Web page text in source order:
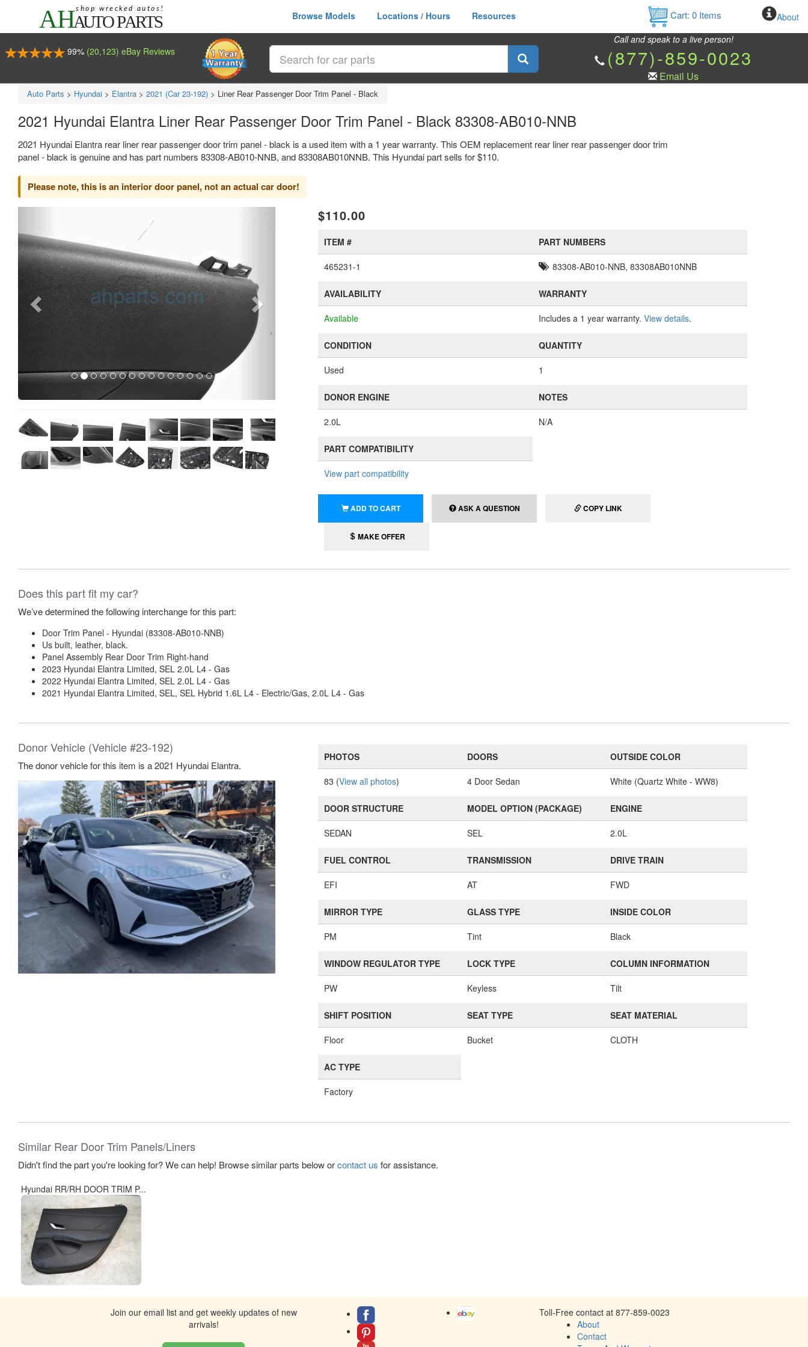
Browse Models Locations / Hours Resources Cart: 0Items About
99% (20,123) eBay Reviews
Call and speak to a live person!
(877)-859-0023
Email Us
Auto Parts > Hyundai > Elantra > 2021 (Car 23-192) > Liner Rear Passenger Door Trim Panel - Black
2021 Hyundai Elantra Liner Rear Passenger Door Trim Panel - Black 83308-AB010-NNB
2021 Hyundai Elantra rear liner rear passenger door trim panel - black is a used item with a 1 year warranty. This OEM replacement rear liner rear passenger door trim
panel - black is genuine and has part numbers 83308-AB010-NNB, and 83308AB010NNB. This Hyundai part sells for $110.
Please note, this is an interior door panel, not an actual car door!
$110.00
ITEM #
465231-1
PART NUMBERS
83308-AB010-NNB, 83308AB010NNB
AVAILABILITY
Available
WARRANTY
Includes a 1 year warranty. View details.
CONDITION
Used
QUANTITY
1
DONOR ENGINE
2.0L
NOTES
N/A
PART COMPATIBILITY
View part compatibility
ADD TO CART ASK A QUESTION COPY LINK
MAKE OFFER
Does this part fit my car?
We’ve determined the following interchange for this part:
Door Trim Panel - Hyundai (83308-AB010-NNB)
Us built, leather, black.
Panel Assembly Rear Door Trim Right-hand
2023 Hyundai Elantra Limited, SEL 2.0L L4 - Gas
2022 Hyundai Elantra Limited, SEL 2.0L L4 - Gas
2021 Hyundai Elantra Limited, SEL, SEL Hybrid 1.6L L4 - Electric/Gas, 2.0L L4 - Gas
Donor Vehicle (Vehicle #23-192)
The donor vehicle for this item is a 2021 Hyundai Elantra.
PHOTOS
83 (View all photos)
DOORS
4 Door Sedan
OUTSIDE COLOR
White (Quartz White - WW8)
DOOR STRUCTURE
SEDAN
MODEL OPTION (PACKAGE)
SEL
ENGINE
2.0L
FUEL CONTROL
EFI
TRANSMISSION
AT
DRIVE TRAIN
FWD
MIRROR TYPE
PM
GLASS TYPE
Tint
INSIDE COLOR
Black
WINDOW REGULATOR TYPE
PW
LOCK TYPE
Keyless
COLUMN INFORMATION
Tilt
SHIFT POSITION
Floor
SEAT TYPE
Bucket
SEAT MATERIAL
CLOTH
AC TYPE
Factory
Similar Rear Door Trim Panels/Liners
Didn't find the part you're looking for? We can help! Browse similar parts below orcontact us for assistance.
Hyundai RR/RH DOOR TRIM P...
Join our email list and get weekly updates of new
arrivals!
Toll-Free contact at 877-859-0023
About
Contact